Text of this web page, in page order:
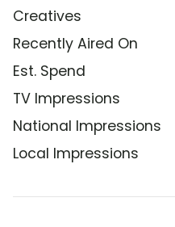
Creatives
Recently Aired On
Est. Spend
TV Impressions
National Impressions
Local Impressions